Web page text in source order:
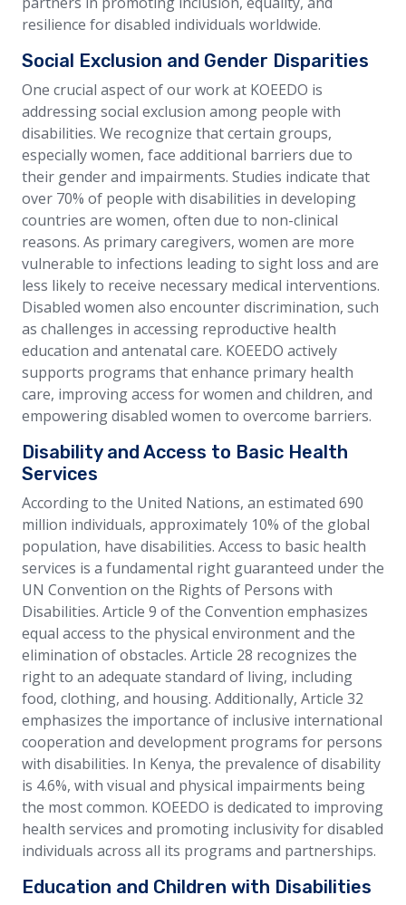
resilience for disabled individuals worldwide.
Social Exclusion and Gender Disparities
One crucial aspect of our work at KOEEDO is
addressing social exclusion among people with
disabilities. We recognize that certain groups,
especially women, face additional barriers due to
their gender and impairments. Studies indicate that
over 70% of people with disabilities in developing
countries are women, often due to non-clinical
reasons. As primary caregivers, women are more
vulnerable to infections leading to sight loss and are
less likely to receive necessary medical interventions.
Disabled women also encounter discrimination, such
as challenges in accessing reproductive health
education and antenatal care. KOEEDO actively
supports programs that enhance primary health
care, improving access for women and children, and
empowering disabled women to overcome barriers.
Disability and Access to Basic Health
Services
According to the United Nations, an estimated 690
million individuals, approximately 10% of the global
population, have disabilities. Access to basic health
services is a fundamental right guaranteed under the
UN Convention on the Rights of Persons with
Disabilities. Article 9 of the Convention emphasizes
equal access to the physical environment and the
elimination of obstacles. Article 28 recognizes the
right to an adequate standard of living, including
food, clothing, and housing. Additionally, Article 32
emphasizes the importance of inclusive international
cooperation and development programs for persons
with disabilities. In Kenya, the prevalence of disability
is 4.6%, with visual and physical impairments being
the most common. KOEEDO is dedicated to improving
health services and promoting inclusivity for disabled
individuals across all its programs and partnerships.
Education and Children with Disabilities